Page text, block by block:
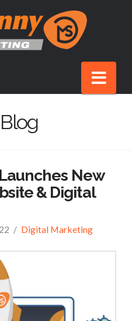
New
& Digital
Digital Marketing